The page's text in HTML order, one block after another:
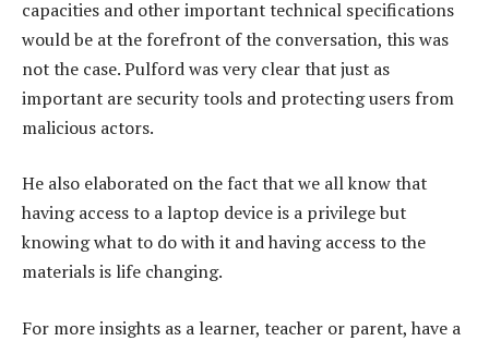
capacities and other important technical specifications
would be at the forefront of the conversation, this was
not the case. Pulford was very clear that just as
important are security tools and protecting users from
malicious actors.
He also elaborated on the fact that we all know that
having access to a laptop device is a privilege but
knowing what to do with it and having access to the
materials is life changing.
For more insights as a learner, teacher or parent, have a